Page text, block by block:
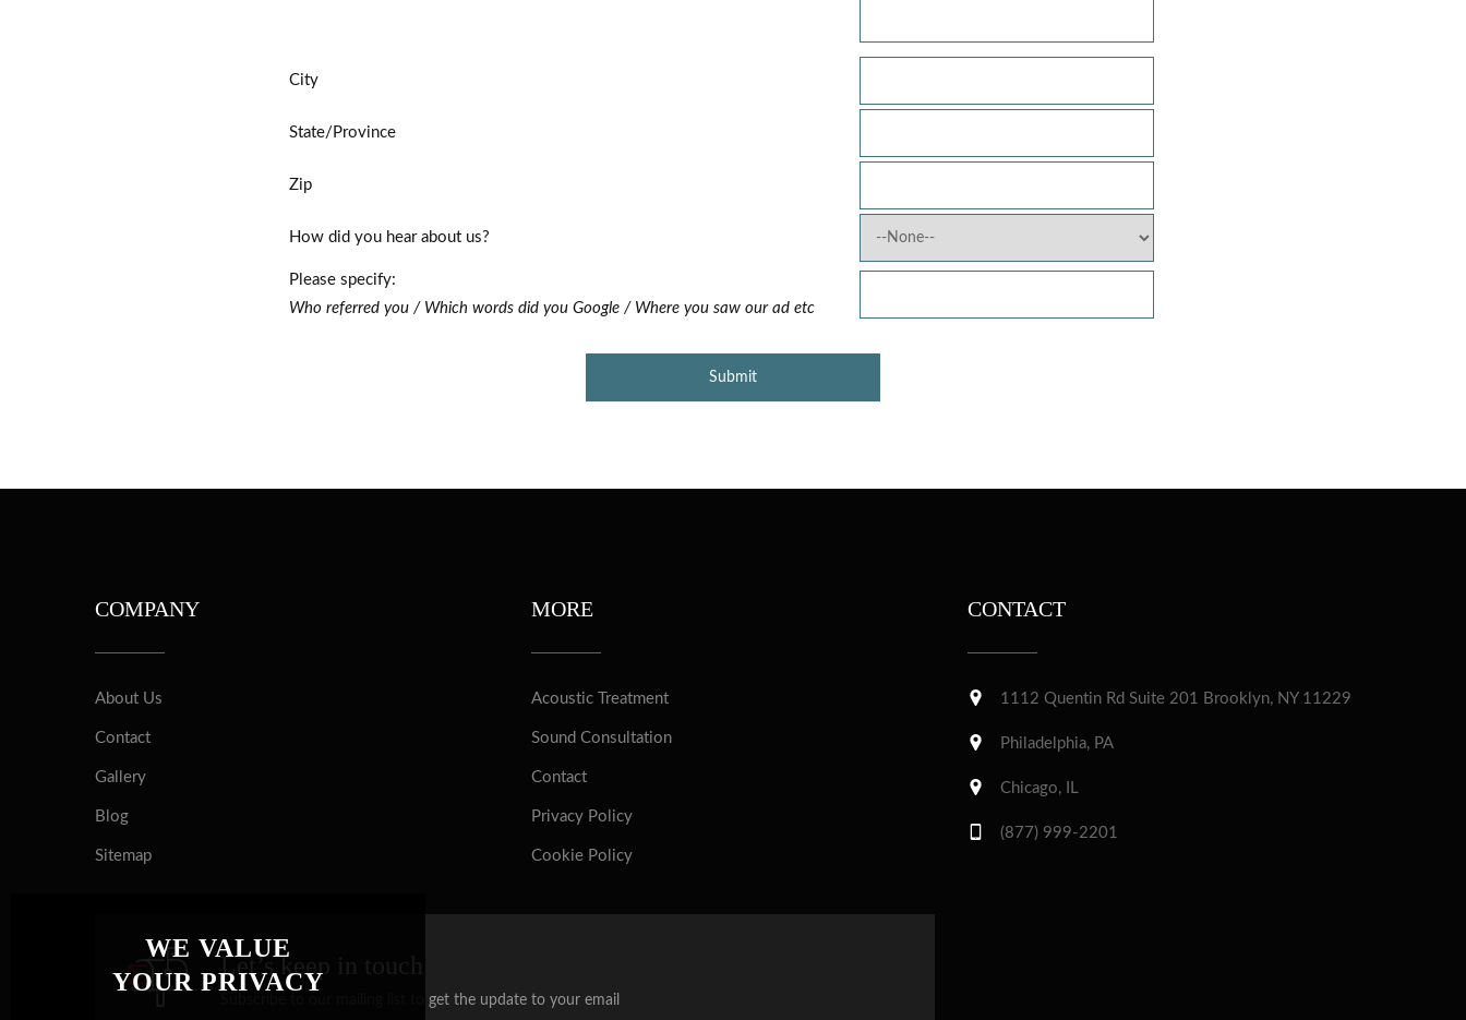
City
State/Province
Zip
How did you hear about us?
Please specify:
Who referred you / Which words did you Google / Where you saw our ad etc
COMPANY
About Us
Contact
Gallery
Blog
Sitemap
MORE
Acoustic Treatment
Sound Consultation
Contact
Privacy Policy
Cookie Policy
Let’s keep in touch
Subscribe to our mailing list to get the update to your email
CONTACT
1112 Quentin Rd Suite 201 Brooklyn, NY 11229
Philadelphia, PA
Chicago, IL
(877) 999-2201
WE VALUE
YOUR PRIVACY